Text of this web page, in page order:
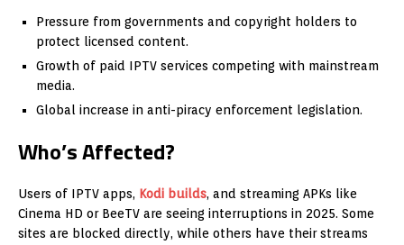
Pressure from governments and copyright holders to
protect licensed content.
Growth of paid IPTV services competing with mainstream
media.
Global increase in anti-piracy enforcement legislation.
Who’s Affected?
Users of IPTV apps, Kodi builds, and streaming APKs like
Cinema HD or BeeTV are seeing interruptions in 2025. Some
sites are blocked directly, while others have their streams